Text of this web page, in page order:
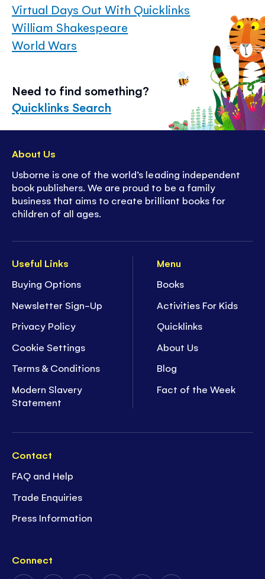
Virtual Days Out With Quicklinks
William Shakespeare
World Wars
Need to find something?
Quicklinks Search
Useful Links
Buying Options
Newsletter Sign-Up
Privacy Policy
Cookie Settings
Terms & Conditions
Modern Slavery
Statement
Menu
Books
Activities For Kids
Quicklinks
About Us
Blog
Fact of the Week
Contact
FAQ and Help
Trade Enquiries
Press Information
Connect
About Us
Usborne is one of the world’s leading independent
book publishers. We are proud to be a family
business that aims to create brilliant books for
children of all ages.